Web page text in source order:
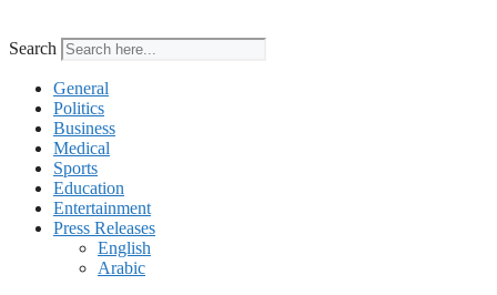
Search
General
Politics
Business
Medical
Sports
Education
Entertainment
Press Releases
English
Arabic